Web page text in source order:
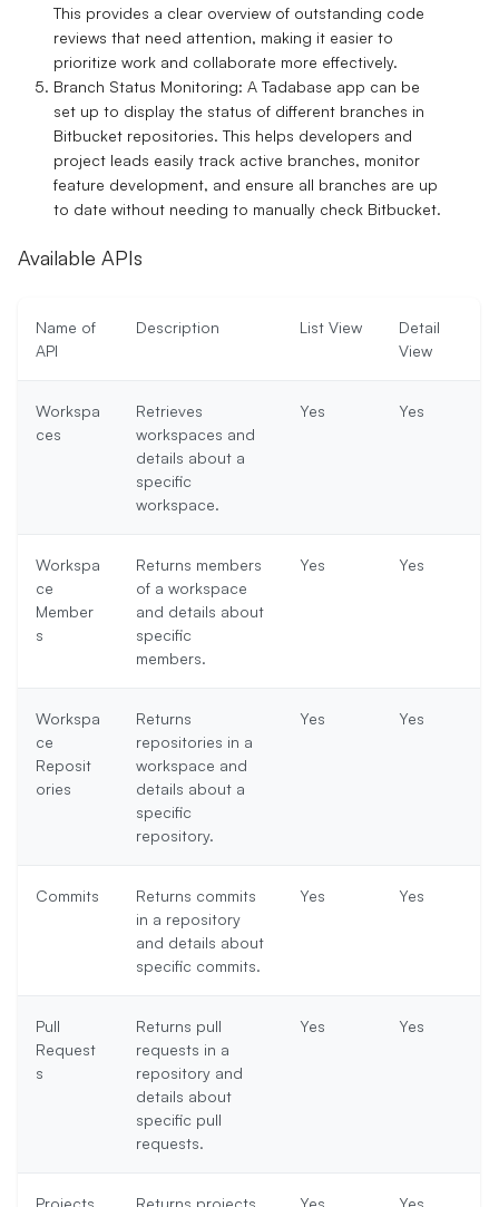
This provides a clear overview of outstanding code
reviews that need attention, making it easier to
prioritize work and collaborate more effectively.
Branch Status Monitoring: A Tadabase app can be
set up to display the status of different branches in
Bitbucket repositories. This helps developers and
project leads easily track active branches, monitor
feature development, and ensure all branches are up
to date without needing to manually check Bitbucket.
Available APIs
Name of
API
Description List View
Detail
View
Workspa
ces
Retrieves
workspaces and
details about a
specific
workspace.
Yes Yes
Workspa
ce
Member
s
Returns members
of a workspace
and details about
specific
members.
Yes Yes
Workspa
ce
Reposit
ories
Returns
repositories in a
workspace and
details about a
specific
repository.
Yes Yes
Commits
Returns commits
in a repository
and details about
specific commits.
Yes Yes
Pull
Request
s
Returns pull
requests in a
repository and
details about
specific pull
requests.
Yes Yes
Projects Returns projects Yes Yes